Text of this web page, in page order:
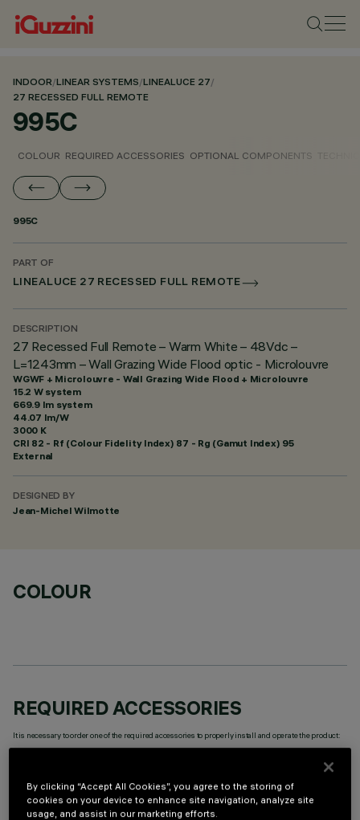
INDOOR/LINEAR SYSTEMS/LINEALUCE 27/
27 RECESSED FULL REMOTE
995C
COLOUR REQUIRED ACCESSORIES OPTIONAL COMPONENTS
995C
PART OF
LINEALUCE 27 RECESSED FULL REMOTE
DESCRIPTION
27 Recessed Full Remote – Warm White – 48Vdc –
L=1243mm – Wall Grazing Wide Flood optic - Microlouvre
WGWF + Microlouvre - Wall Grazing Wide Flood + Microlouvre
15.2 W system
669.9 lm system
44.07 lm/W
3000 K
CRI 82 - Rf (Colour Fidelity Index) 87 - Rg (Gamut Index) 95
External
DESIGNED BY
Jean-Michel Wilmotte
COLOUR
REQUIRED ACCESSORIES
It is necessary to order one of the required accessories to properly install and operate the product:
By clicking “Accept All Cookies”, you agree to the storing of
cookies on your device to enhance site navigation, analyze site
usage, and assist in our marketing efforts.